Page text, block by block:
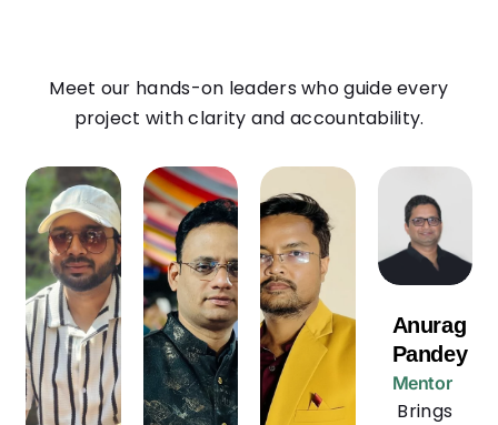
Meet our hands-on leaders who guide every
project with clarity and accountability.
Anurag
Pandey
Mentor
Brings